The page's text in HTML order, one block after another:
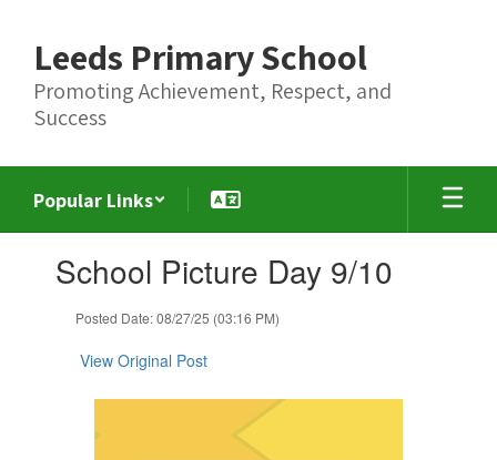
content
Leeds Primary School
Promoting Achievement, Respect, and
Success
Popular Links
slides.School Picture Day 9/10
Posted Date: 08/27/25 (03:16 PM)
View Original Post